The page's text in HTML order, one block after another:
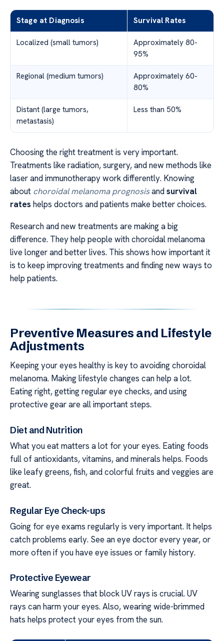
Stage at Diagnosis Survival Rates
Localized (small tumors)
Approximately 80-
95%
Regional (medium tumors)
Approximately 60-
80%
Distant (large tumors,
metastasis)
Less than 50%
Choosing the right treatment is very important.
Treatments like radiation, surgery, and new methods like
laser and immunotherapy work differently. Knowing
about choroidal melanoma prognosisandsurvival
rates helps doctors and patients make better choices.
Research and new treatments are making a big
difference. They help people with choroidal melanoma
live longer and better lives. This shows how important it
is to keep improving treatments and finding new ways to
help patients.
Preventive Measures and Lifestyle
Adjustments
Keeping your eyes healthy is key to avoiding choroidal
melanoma. Making lifestyle changes can help a lot.
Eating right, getting regular eye checks, and using
protective gear are all important steps.
Diet and Nutrition
What you eat matters a lot for your eyes. Eating foods
full of antioxidants, vitamins, and minerals helps. Foods
like leafy greens, fish, and colorful fruits and veggies are
great.
Regular Eye Check-ups
Going for eye exams regularly is very important. It helps
catch problems early. See an eye doctor every year, or
more often if you have eye issues or family history.
Protective Eyewear
Wearing sunglasses that block UV rays is crucial. UV
rays can harm your eyes. Also, wearing wide-brimmed
hats helps protect your eyes from the sun.